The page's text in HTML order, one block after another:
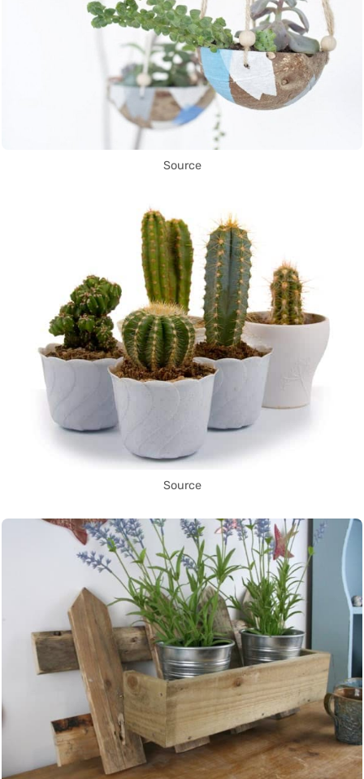
Source
Source